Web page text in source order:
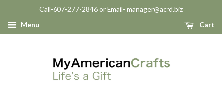
Call-607-277-2846 or Email- manager@acrd.biz
Menu
Cart